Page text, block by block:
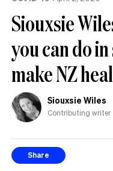
haveSiouxsie
you can do
make NZ
Siouxsie Wiles
Contributing writer
Share